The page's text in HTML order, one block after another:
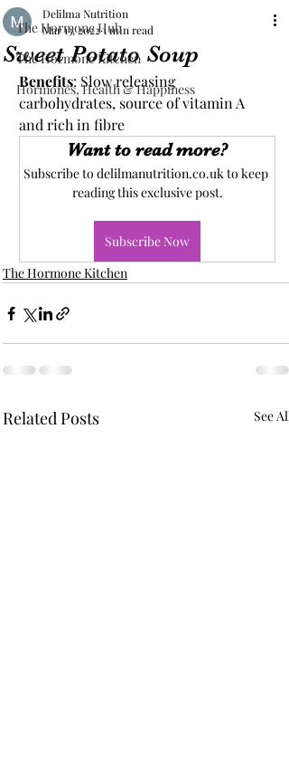
The Hormone Hub
The Hormone Kitchen
Hormones, Health & Happiness
Sweet Potato Soup
Delilma Nutrition
Mar 13, 20221 min read
Benefits: Slow releasing
carbohydrates, source of vitamin A
and rich in fibre
Want to read more?
Subscribe to delilmanutrition.co.uk to keep
reading this exclusive post.
Subscribe Now
The Hormone Kitchen
Related Posts See All